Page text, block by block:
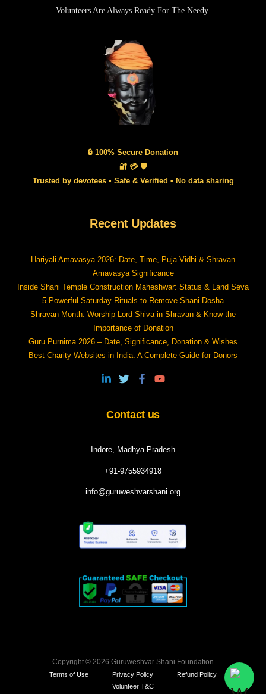
Volunteers Are Always Ready For The Needy.
🔒 100% Secure Donation
🔐 💳 🛡️
Trusted by devotees • Safe & Verified • No data sharing
Recent Updates
Hariyali Amavasya 2026: Date, Time, Puja Vidhi & Shravan
Amavasya Significance
Inside Shani Temple Construction Maheshwar: Status & Land Seva
5 Powerful Saturday Rituals to Remove Shani Dosha
Shravan Month: Worship Lord Shiva in Shravan & Know the
Importance of Donation
Guru Purnima 2026 – Date, Significance, Donation & Wishes
Best Charity Websites in India: A Complete Guide for Donors
Contact us
Indore, Madhya Pradesh
+91-9755934918
info@guruweshvarshani.org
Copyright © 2026 Guruweshvar Shani Foundation
Terms of Use Privacy Policy
Refund Policy
Volunteer T&C